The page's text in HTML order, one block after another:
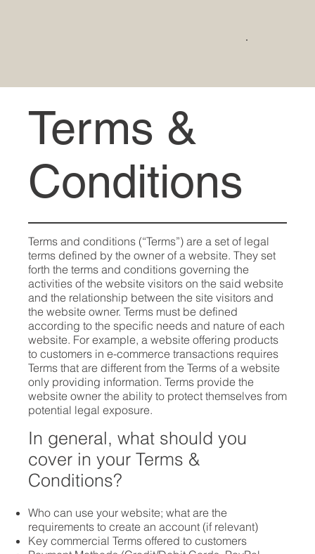
Terms &
Conditions
Terms and conditions (“Terms”) are a set of legal
terms defined by the owner of a website. They set
forth the terms and conditions governing the
activities of the website visitors on the said website
and the relationship between the site visitors and
the website owner. Terms must be defined
according to the specific needs and nature of each
website. For example, a website offering products
to customers in e-commerce transactions requires
Terms that are different from the Terms of a website
only providing information. Terms provide the
website owner the ability to protect themselves from
potential legal exposure.
In general, what should you
cover in your Terms &
Conditions?
Who can use your website; what are the
requirements to create an account (if relevant)
Key commercial Terms offered to customers